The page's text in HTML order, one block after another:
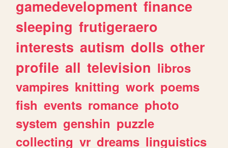
gamedevelopment finance
sleeping frutigeraero
interests autism dolls other
profile all television libros
vampires knitting work poems
fish events romance photo
system genshin puzzle
collecting vr dreams linguistics